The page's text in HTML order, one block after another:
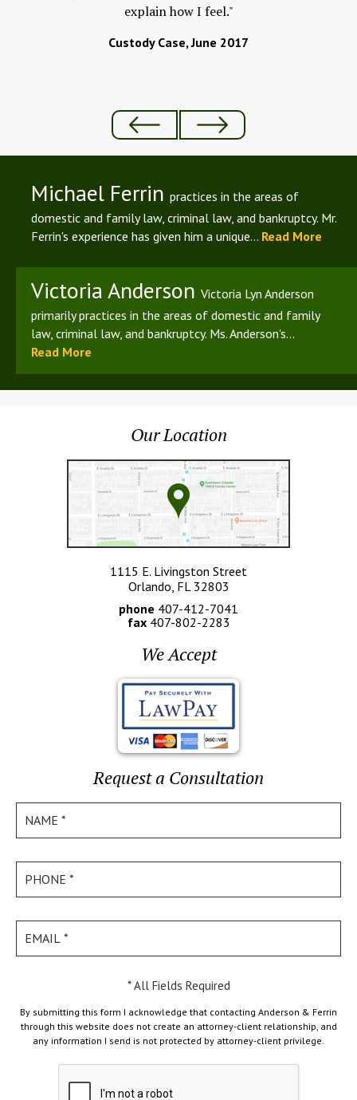
explain how I feel."
Custody Case, June 2017
Michael Ferrin practices in the areas of
domestic and family law, criminal law, and bankruptcy. Mr.
Ferrin's experience has given him a unique... Read More
Victoria Anderson Victoria Lyn Anderson
primarily practices in the areas of domestic and family
law, criminal law, and bankruptcy. Ms. Anderson's...
Read More
Our Location
1115 E. Livingston Street
Orlando, FL 32803
phone 407-412-7041
fax 407-802-2283
We Accept
Request a Consultation
* All Fields Required
By submitting this form I acknowledge that contacting Anderson & Ferrin
through this website does not create an attorney-client relationship, and
any information I send is not protected by attorney-client privilege.